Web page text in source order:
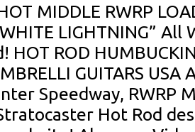
MIDDLE RWRP
LIGHTNING”
HOT ROD
GUITARS
Speedway, RWRP
Hot Rod